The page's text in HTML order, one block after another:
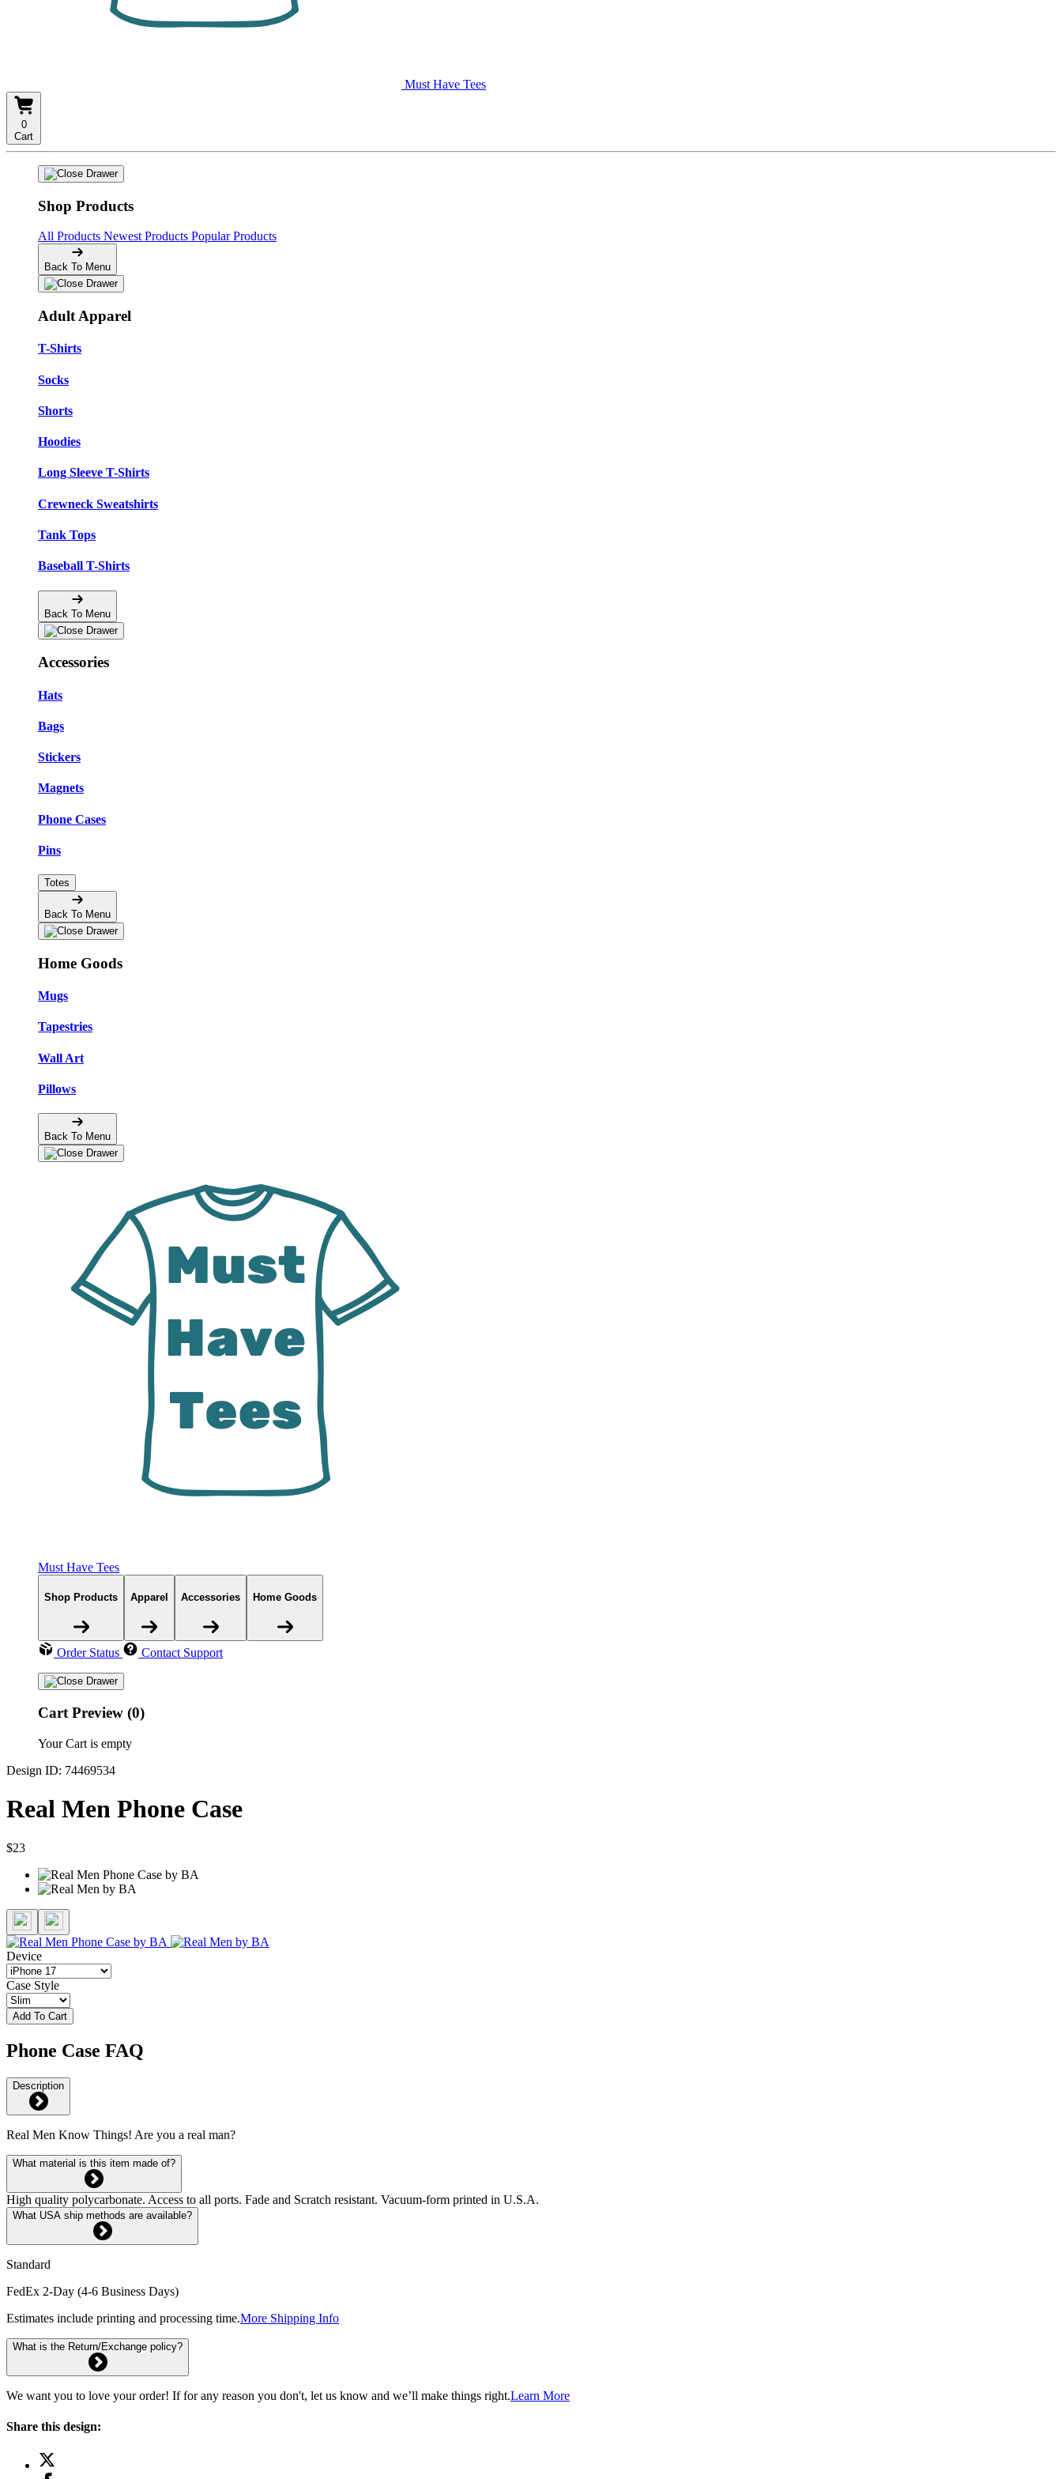
Must Have Tees
0
Cart
Shop Products
All Products Newest Products Popular Products
Back To Menu
Adult Apparel
T-Shirts
Socks
Shorts
Hoodies
Long Sleeve T-Shirts
Crewneck Sweatshirts
Tank Tops
Baseball T-Shirts
Back To Menu
Accessories
Hats
Bags
Stickers
Magnets
Phone Cases
Pins
Totes
Back To Menu
Home Goods
Mugs
Tapestries
Wall Art
Pillows
Back To Menu
Must Have Tees
Shop Products Apparel Accessories Home Goods
Order Status Contact Support
Cart Preview (0)
Your Cart is empty
Design ID: 74469534
Real Men Phone Case
$23
Device
Case Style
Add To Cart
Phone Case FAQ
Description
Real Men Know Things! Are you a real man?
What material is this item made of?
High quality polycarbonate. Access to all ports. Fade and Scratch resistant. Vacuum-form printed in U.S.A.
What USA ship methods are available?
Standard
FedEx 2-Day (4-6 Business Days)
Estimates include printing and processing time.More Shipping Info
What is the Return/Exchange policy?
We want you to love your order! If for any reason you don't, let us know and we’ll make things right.Learn More
Share this design: